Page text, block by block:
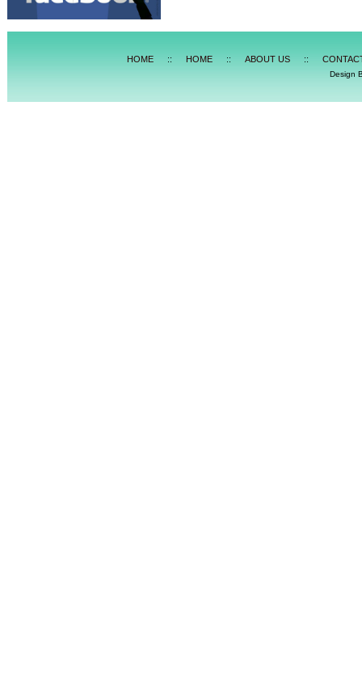
HOME :: HOME :: ABOUT US ::
Design